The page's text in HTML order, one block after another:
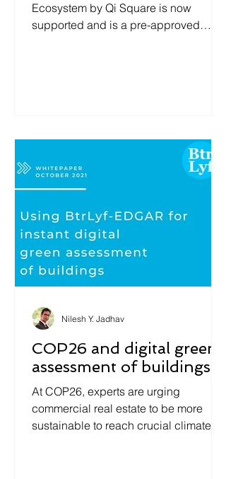
Ecosystem by Qi Square is now
supported and is a pre-approved
COP26 and digital green
assessment of buildings
At COP26, experts are urging
commercial real estate to be more
sustainable to reach crucial climate-
Nilesh Y. Jadhav